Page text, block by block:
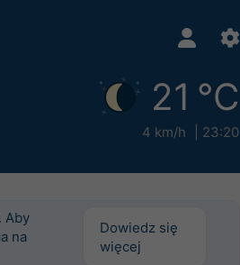
21 °C
4 km/h 23:20
Aby
na
Dowiedz się
więcej